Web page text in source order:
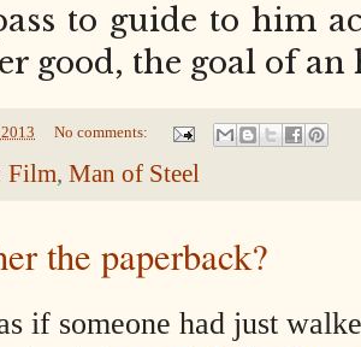
to guide to him
good, the goal of
No comments:
Film, Man of Steel
the paperback?
if someone had just